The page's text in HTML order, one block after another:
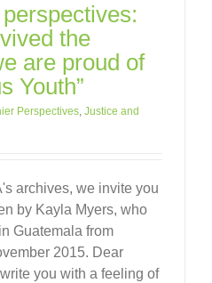
the
are proud of
Youth”
Perspectives, Justice and
archives, we invite you
by Kayla Myers, who
Guatemala from
2015. Dear
you with a feeling of